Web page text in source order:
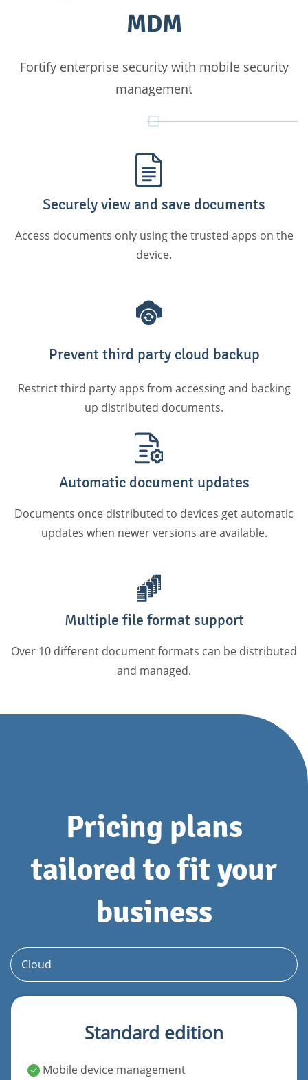
MDM
Fortify enterprise security with mobile security
management
Securely view and save documents
Access documents only using the trusted apps on the
device.
Prevent third party cloud backup
Restrict third party apps from accessing and backing
up distributed documents.
Automatic document updates
Documents once distributed to devices get automatic
updates when newer versions are available.
Multiple file format support
Over 10 different document formats can be distributed
and managed.
Pricing plans
tailored to fit your
business
Cloud
Standard edition
Mobile device management